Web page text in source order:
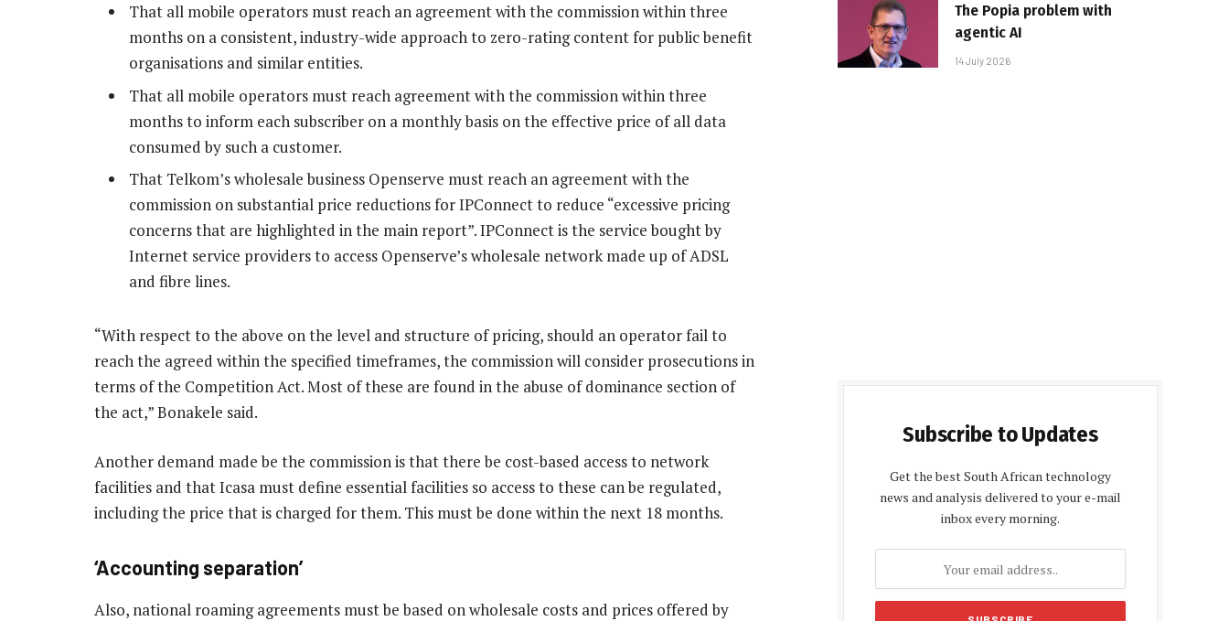
That all mobile operators must reach an agreement with the commission within three
months on a consistent, industry-wide approach to zero-rating content for public benefit
organisations and similar entities.
That all mobile operators must reach agreement with the commission within three
months to inform each subscriber on a monthly basis on the effective price of all data
consumed by such a customer.
That Telkom’s wholesale business Openserve must reach an agreement with the
commission on substantial price reductions for IPConnect to reduce “excessive pricing
concerns that are highlighted in the main report”. IPConnect is the service bought by
Internet service providers to access Openserve’s wholesale network made up of ADSL
and fibre lines.
“With respect to the above on the level and structure of pricing, should an operator fail to
reach the agreed within the specified timeframes, the commission will consider prosecutions in
terms of the Competition Act. Most of these are found in the abuse of dominance section of
the act,” Bonakele said.
Another demand made be the commission is that there be cost-based access to network
facilities and that Icasa must define essential facilities so access to these can be regulated,
including the price that is charged for them. This must be done within the next 18 months.
‘Accounting separation’
Also, national roaming agreements must be based on wholesale costs and prices offered by
The Popia problem with
agentic AI
14 July 2026
Subscribe to Updates
Get the best South African technology
news and analysis delivered to your e-mail
inbox every morning.